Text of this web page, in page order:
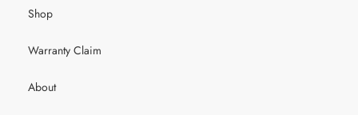
Shop
Warranty Claim
About